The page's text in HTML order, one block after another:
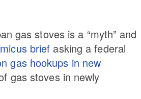
gas stoves is a “myth” and
brief asking a federal
gas hookups in new
gas stoves in newly